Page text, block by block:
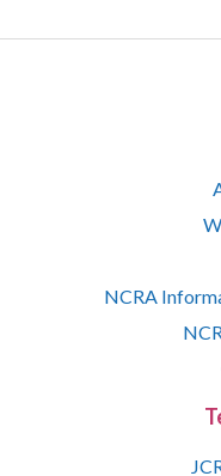
NCRA